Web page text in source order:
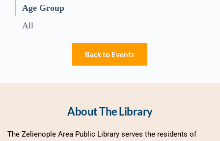
Age Group
All
Back to Events
About The Library
The Zelienople Area Public Library serves the residents of